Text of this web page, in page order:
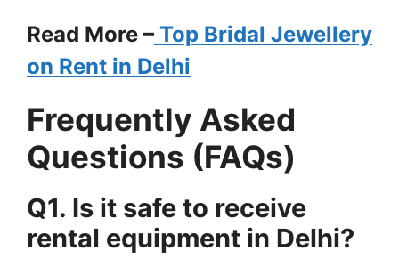
Read More – Top Bridal Jewellery
on Rent in Delhi
Frequently Asked
Questions (FAQs)
Q1. Is it safe to receive
rental equipment in Delhi?